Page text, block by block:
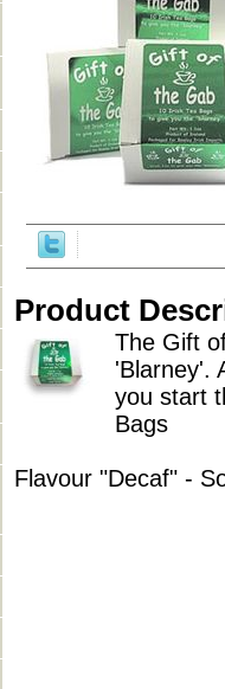
Product
The Gift
'Blarney'.
you start
Bags
Flavour "Decaf" -